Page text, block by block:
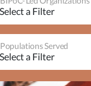
Populations Served